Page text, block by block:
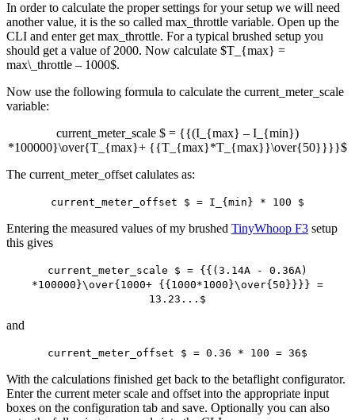
In order to calculate the proper settings for your setup we will need
another value, it is the so called max_throttle variable. Open up the
CLI and enter get max_throttle. For a typical brushed setup you
should get a value of 2000. Now calculate $T_{max} =
max\_throttle – 1000$.
Now use the following formula to calculate the current_meter_scale
variable:
current_meter_scale $ = {{(I_{max} – I_{min})
*100000}\over{T_{max}+ {{T_{max}*T_{max}}\over{50}}}}$
The current_meter_offset calulates as:
current_meter_offset $ = I_{min} * 100 $
Entering the measured values of my brushed TinyWhoop F3 setup
this gives
current_meter_scale $ = {{(3.14A - 0.36A)
*100000}\over{1000+ {{1000*1000}\over{50}}}} =
13.23...$
and
current_meter_offset $ = 0.36 * 100 = 36$
With the calculations finished get back to the betaflight configurator.
Enter the current meter scale and offset into the appropriate input
boxes on the configuration tab and save. Optionally you can also